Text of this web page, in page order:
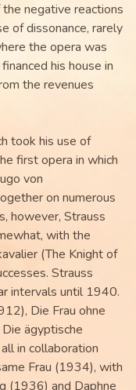
negative reactions
of dissonance, rarely
the opera was
his house in
the revenues
took his use of
first opera in which
von
on numerous
however, Strauss
with the
(The Knight of
Strauss
intervals until 1940.
Die Frau ohne
ägyptische
in collaboration
Frau (1934), with
(1936) and Daphne